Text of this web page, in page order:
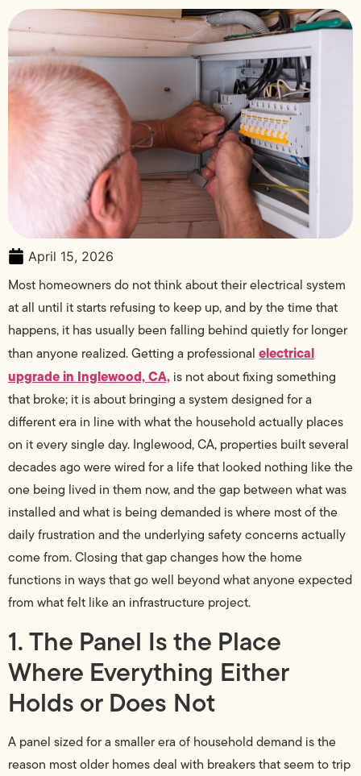
April 15, 2026
Most homeowners do not think about their electrical system
at all until it starts refusing to keep up, and by the time that
happens, it has usually been falling behind quietly for longer
than anyone realized. Getting a professional electrical
upgrade in Inglewood, CA, is not about fixing something
that broke; it is about bringing a system designed for a
different era in line with what the household actually places
on it every single day. Inglewood, CA, properties built several
decades ago were wired for a life that looked nothing like the
one being lived in them now, and the gap between what was
installed and what is being demanded is where most of the
daily frustration and the underlying safety concerns actually
come from. Closing that gap changes how the home
functions in ways that go well beyond what anyone expected
from what felt like an infrastructure project.
1. The Panel Is the Place
Where Everything Either
Holds or Does Not
A panel sized for a smaller era of household demand is the
reason most older homes deal with breakers that seem to trip